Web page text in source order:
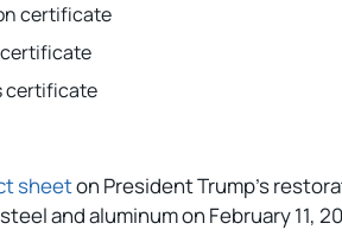
certificate
certificate
sheeton President Trump’s
and aluminum on February 11,